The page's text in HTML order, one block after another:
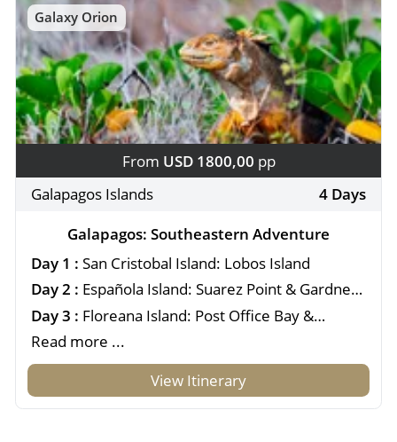
Galaxy Orion
From USD 1800,00 pp
Galapagos Islands
4 Days
Galapagos: Southeastern Adventure
Day 1 : San Cristobal Island: Lobos Island
Day 2 : Española Island: Suarez Point & Gardner
Bay
Day 3 : Floreana Island: Post Office Bay &
Cormorant Point
Read more ...
View Itinerary